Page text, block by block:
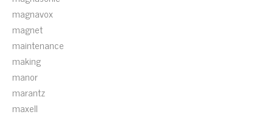
magnavox
magnet
maintenance
making
manor
marantz
maxell